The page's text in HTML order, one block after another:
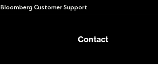
Bloomberg Customer Support
Contact